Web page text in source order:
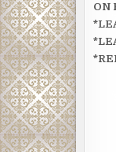
ON